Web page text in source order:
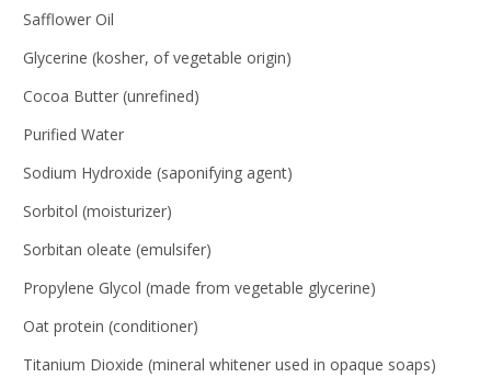
Safflower Oil
Glycerine (kosher, of vegetable origin)
Cocoa Butter (unrefined)
Purified Water
Sodium Hydroxide (saponifying agent)
Sorbitol (moisturizer)
Sorbitan oleate (emulsifer)
Propylene Glycol (made from vegetable glycerine)
Oat protein (conditioner)
Titanium Dioxide (mineral whitener used in opaque soaps)